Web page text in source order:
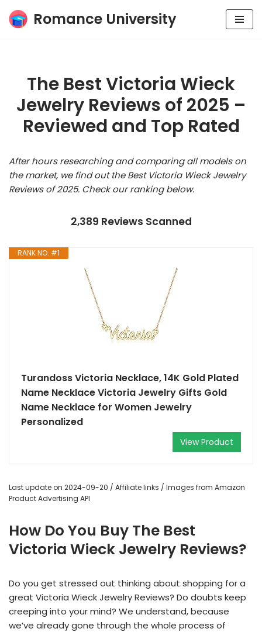
Skip
Romance University
The Best Victoria Wieck
Jewelry Reviews of 2025 –
Reviewed and Top Rated
After hours researching and comparing all models on
the market, we find out the Best Victoria Wieck Jewelry
Reviews of 2025. Check our ranking below.
2,389 Reviews Scanned
RANK NO. #1
Turandoss Victoria Necklace, 14K Gold Plated
Name Necklace Victoria Jewelry Gifts Gold
Name Necklace for Women Jewelry
Personalized
View Product
Last update on 2024-09-20 / Affiliate links / Images from Amazon
Product Advertising API
How Do You Buy The Best
Victoria Wieck Jewelry Reviews?
Do you get stressed out thinking about shopping for a
great Victoria Wieck Jewelry Reviews? Do doubts keep
creeping into your mind? We understand, because
we’ve already gone through the whole process of